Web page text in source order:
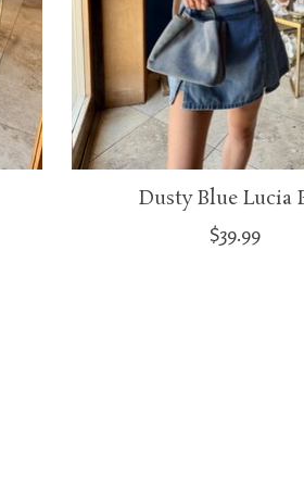
Dusty Blue Lucia
$39.99